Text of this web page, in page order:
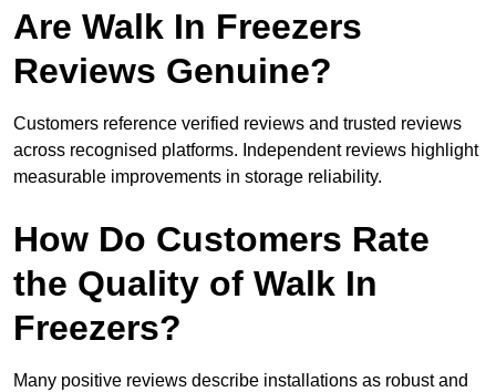
Are Walk In Freezers
Reviews Genuine?
Customers reference verified reviews and trusted reviews
across recognised platforms. Independent reviews highlight
measurable improvements in storage reliability.
How Do Customers Rate
the Quality of Walk In
Freezers?
Many positive reviews describe installations as robust and